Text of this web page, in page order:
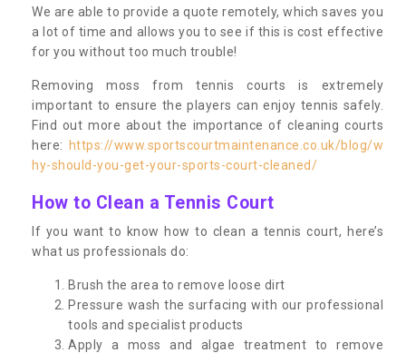
We are able to provide a quote remotely, which saves you
a lot of time and allows you to see if this is cost effective
for you without too much trouble!
Removing moss from tennis courts is extremely
important to ensure the players can enjoy tennis safely.
Find out more about the importance of cleaning courts
here:
https://www.sportscourtmaintenance.co.uk/blog/w
hy-should-you-get-your-sports-court-cleaned/
How to Clean a Tennis Court
If you want to know how to clean a tennis court, here’s
what us professionals do:
Brush the area to remove loose dirt
Pressure wash the surfacing with our professional
tools and specialist products
Apply a moss and algae treatment to remove